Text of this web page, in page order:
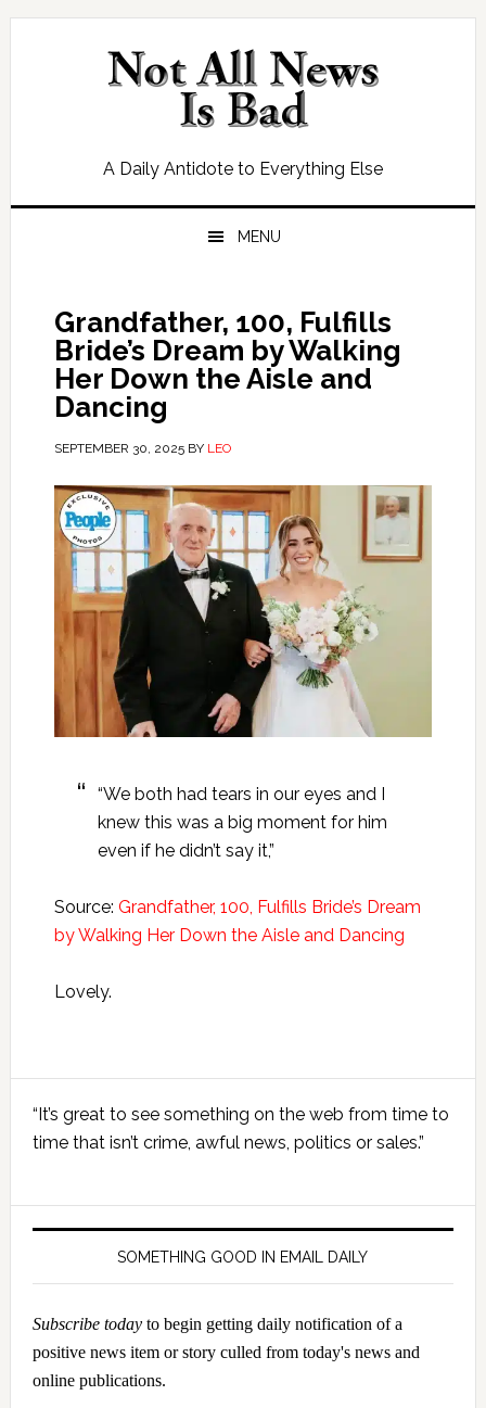
Skip
Skip
Skip
Skip
A Daily Antidote to Everything Else
MENU
Grandfather, 100, Fulfills
Bride’s Dream by Walking
Her Down the Aisle and
Dancing
SEPTEMBER 30, 2025BY LEO
“We both had tears in our eyes and I
knew this was a big moment for him
even if he didn’t say it,”
Source: Grandfather, 100, Fulfills Bride’s Dream
by Walking Her Down the Aisle and Dancing
Lovely.
Primary
Sidebar
“It’s great to see something on the web from time to
time that isn’t crime, awful news, politics or sales.”
SOMETHING GOOD IN EMAIL DAILY
Subscribe todayto begin getting daily notification of a
positive news item or story culled from today's news and
online publications.